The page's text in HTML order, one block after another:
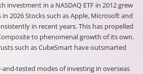
investment in a NASDAQ ETF in 2012 grew
2026 Stocks such as Apple, Microsoft and
in recent years. This has propelled
to phenomenal growth of its own.
such as CubeSmart have outsmarted
tested modes of investing in overseas